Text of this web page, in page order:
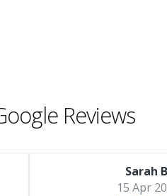
Reviews
Sarah B
15 Apr